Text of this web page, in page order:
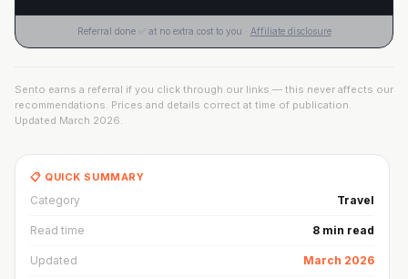
Referral done ✅ at no extra cost to you · Affiliate disclosure
Sento earns a referral if you click through our links — this never affects our
recommendations. Prices and details correct at time of publication.
Updated March 2026.
📋 QUICK SUMMARY
Category Travel
Read time 8 min read
Updated March 2026